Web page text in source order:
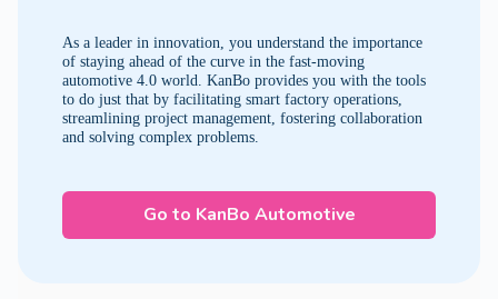
As a leader in innovation, you understand the importance
of staying ahead of the curve in the fast-moving
automotive 4.0 world. KanBo provides you with the tools
to do just that by facilitating smart factory operations,
streamlining project management, fostering collaboration
and solving complex problems.
Go to KanBo Automotive